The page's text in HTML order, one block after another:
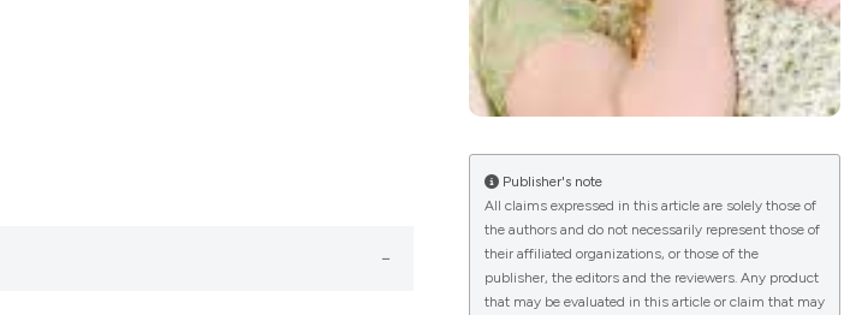
Publisher's note
All claims expressed in this article are solely those of
the authors and do not necessarily represent those of
their affiliated organizations, or those of the
publisher, the editors and the reviewers. Any product
that may be evaluated in this article or claim that may